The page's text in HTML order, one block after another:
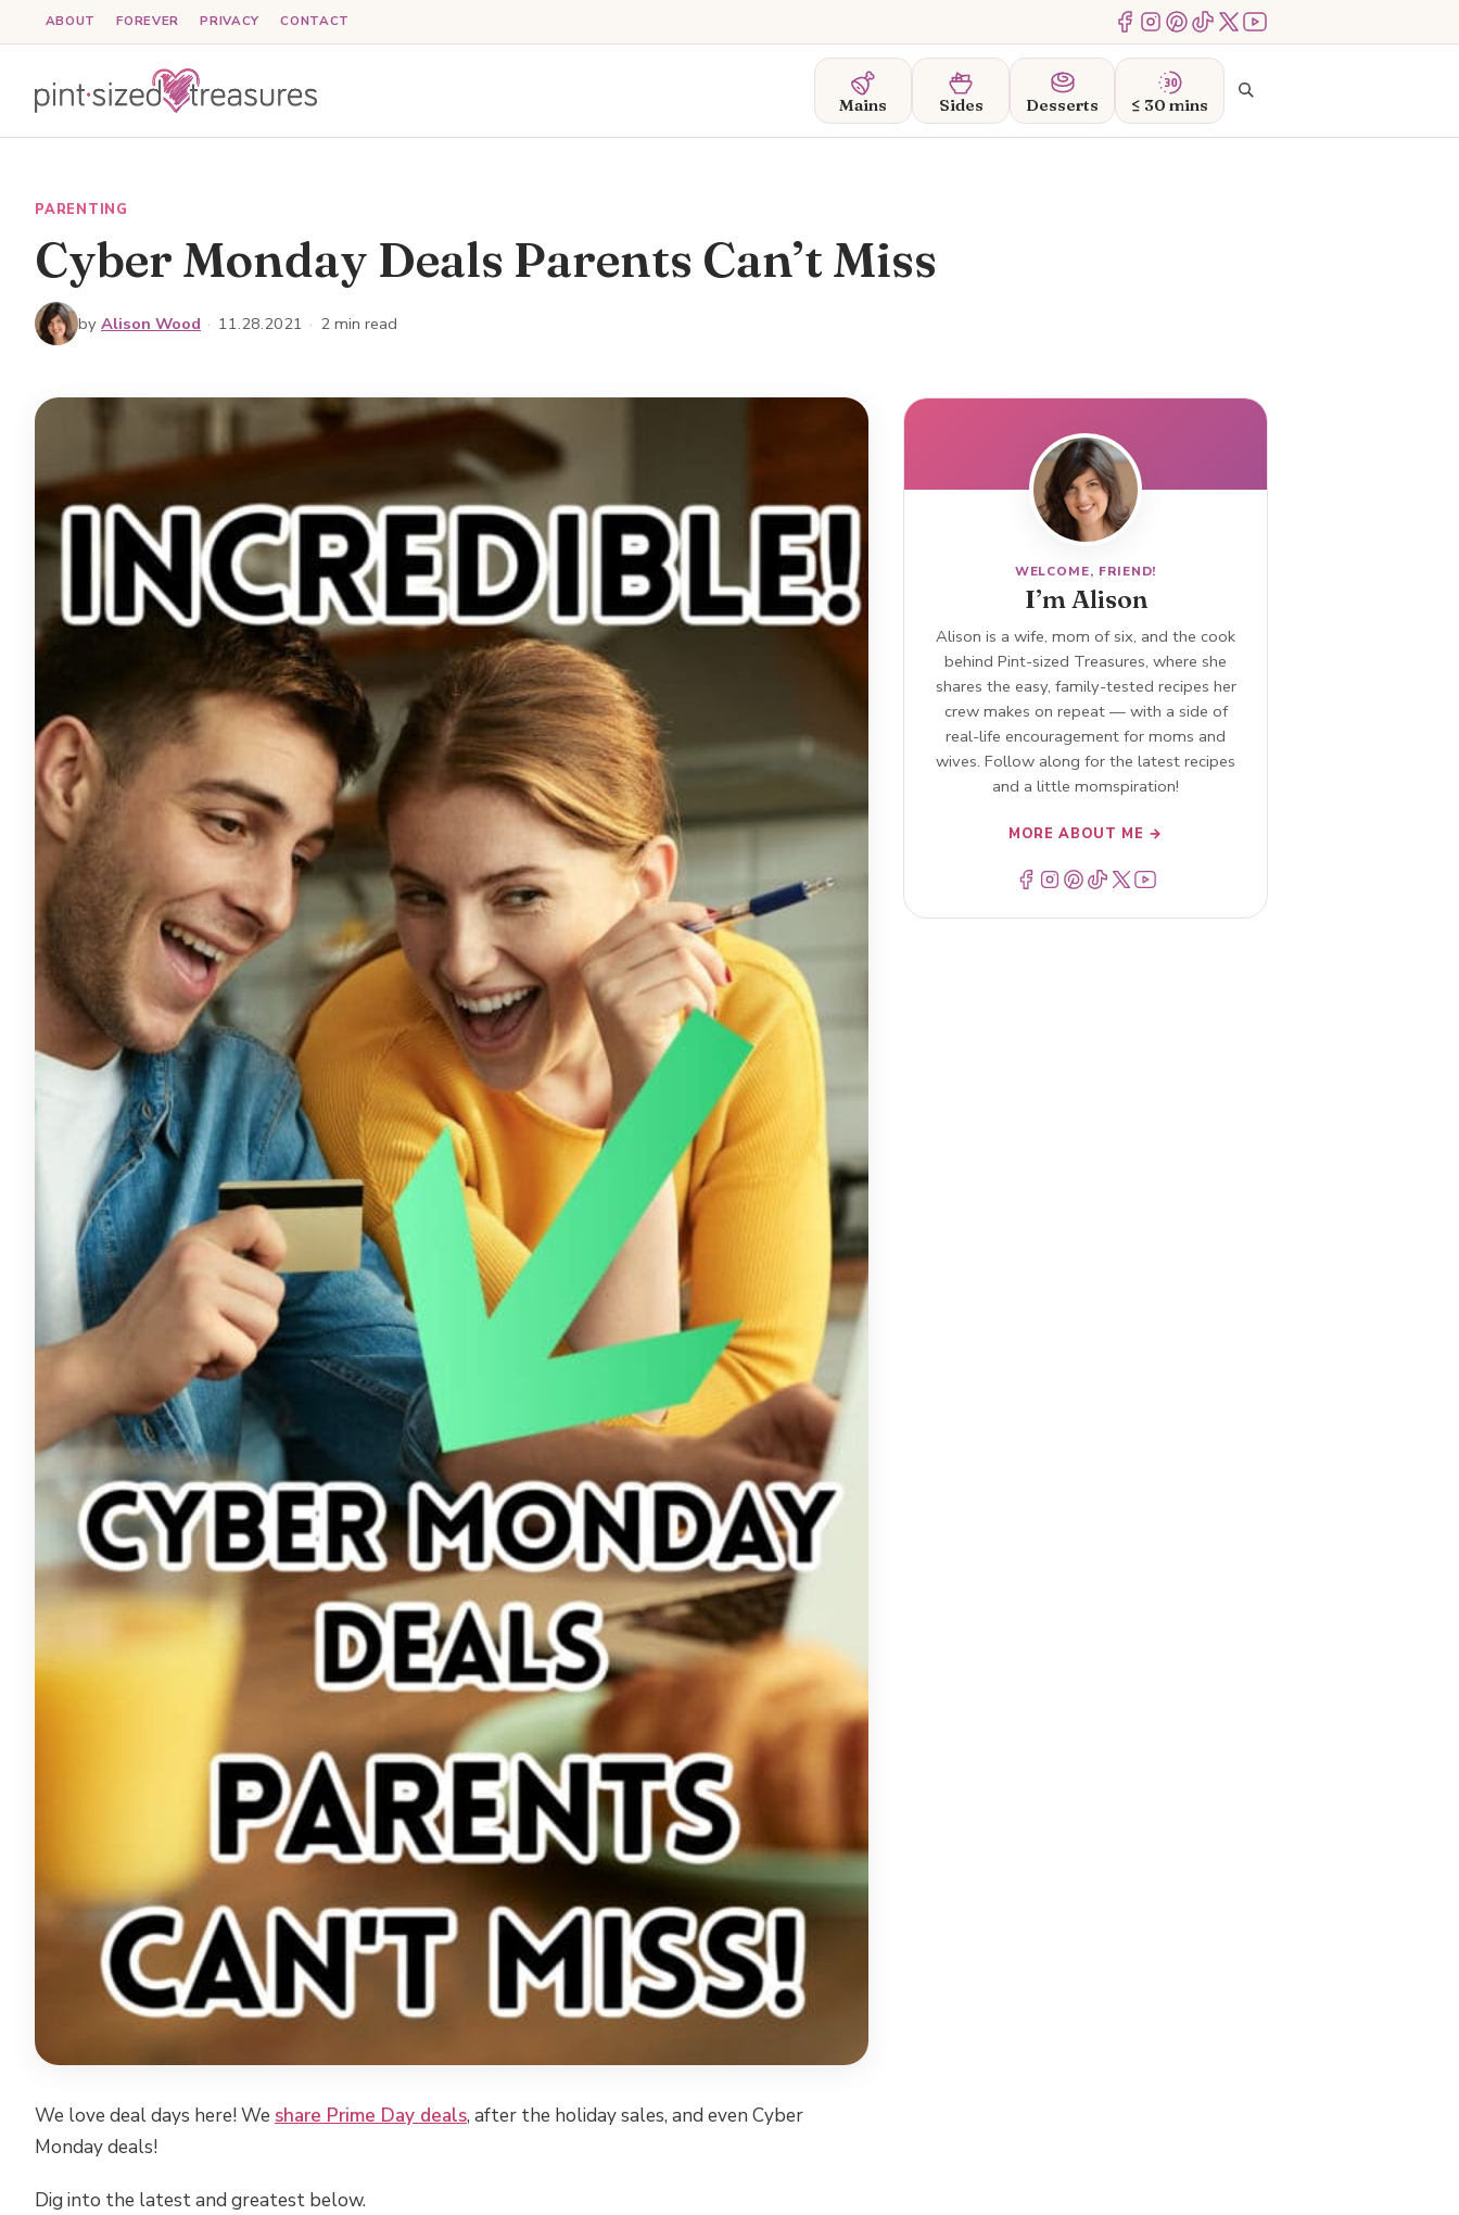
to
ABOUT FOREVER PRIVACY CONTACT Menu ItemMenu ItemMenu Item Menu ItemMenu ItemMenu Item
Mains Sides Desserts ≤ 30 mins
PARENTING
Cyber Monday Deals Parents Can’t Miss
by Alison Wood · 11.28.2021 · 2 min read
We love deal days here! We share Prime Day deals, after the holiday sales, and even Cyber
Monday deals!
Dig into the latest and greatest below.
WELCOME, FRIEND!
I’m Alison
Alison is a wife, mom of six, and the cook
behind Pint-sized Treasures, where she
shares the easy, family-tested recipes her
crew makes on repeat — with a side of
real-life encouragement for moms and
wives. Follow along for the latest recipes
and a little momspiration!
MORE ABOUT ME →
Menu ItemMenu ItemMenu ItemMenu ItemMenu ItemMenu Item